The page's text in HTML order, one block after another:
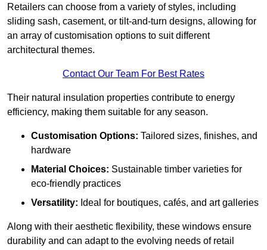
Retailers can choose from a variety of styles, including
sliding sash, casement, or tilt-and-turn designs, allowing for
an array of customisation options to suit different
architectural themes.
Contact Our Team For Best Rates
Their natural insulation properties contribute to energy
efficiency, making them suitable for any season.
Customisation Options: Tailored sizes, finishes, and
hardware
Material Choices: Sustainable timber varieties for
eco-friendly practices
Versatility: Ideal for boutiques, cafés, and art galleries
Along with their aesthetic flexibility, these windows ensure
durability and can adapt to the evolving needs of retail